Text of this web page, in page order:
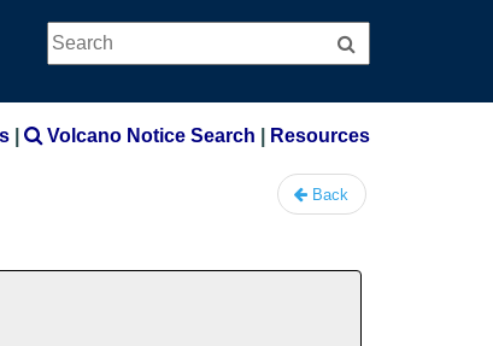
Volcano Notice Search Resources
Back